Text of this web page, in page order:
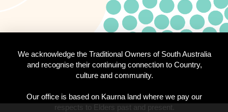
We acknowledge the Traditional Owners of South Australia
and recognise their continuing connection to Country,
culture and community.
Our office is based on Kaurna land where we pay our
respects to Elders past and present.